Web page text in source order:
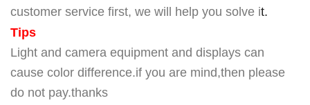
customer service first, we will help you solve it.
Tips
Light and camera equipment and displays can
cause color difference.if you are mind,then please
do not pay.thanks